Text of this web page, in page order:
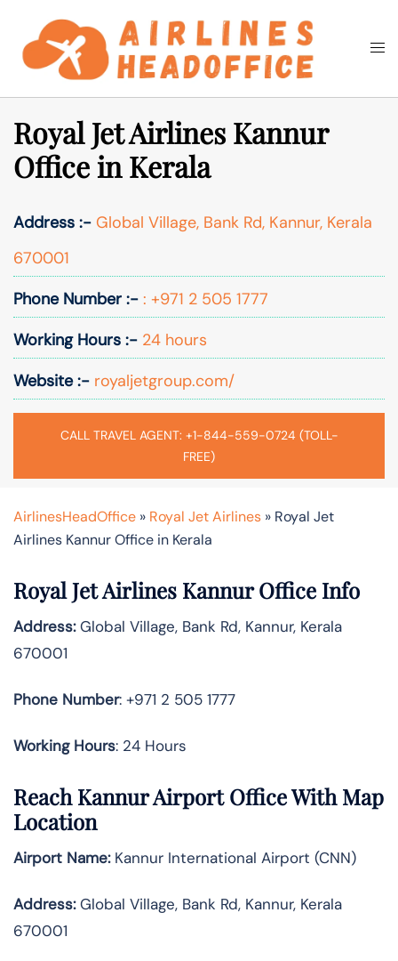
content
Search
Royal Jet Airlines Kannur
Office in Kerala
Address :- Global Village, Bank Rd, Kannur, Kerala
670001
Phone Number :- : +971 2 505 1777
Working Hours :- 24 hours
Website :- royaljetgroup.com/
CALL TRAVEL AGENT: +1-844-559-0724 (TOLL-
FREE)
AirlinesHeadOffice » Royal Jet Airlines » Royal Jet
Airlines Kannur Office in Kerala
Royal Jet Airlines Kannur Office Info
Address:Global Village, Bank Rd, Kannur, Kerala
670001
Phone Number: +971 2 505 1777
Working Hours: 24 Hours
Reach Kannur Airport Office With Map
Location
Airport Name:Kannur International Airport (CNN)
Address:Global Village, Bank Rd, Kannur, Kerala
670001